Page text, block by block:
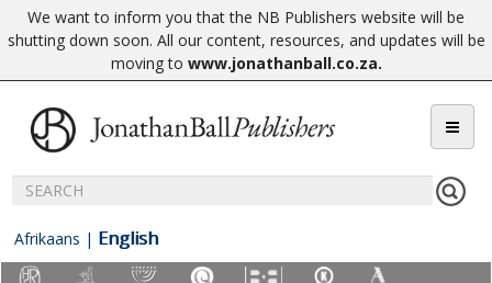
We want to inform you that the NB Publishers website will be
shutting down soon. All our content, resources, and updates will be
moving to www.jonathanball.co.za.
Afrikaans | English